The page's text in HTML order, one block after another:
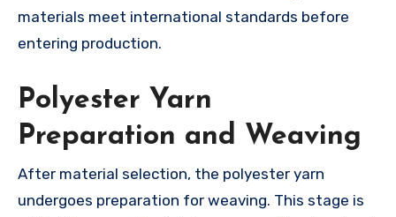
materials meet international standards before
entering production.
Polyester Yarn
Preparation and Weaving
After material selection, the polyester yarn
undergoes preparation for weaving. This stage is